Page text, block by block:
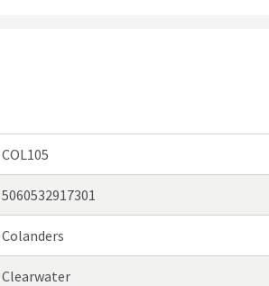
COL105
5060532917301
Colanders
Clearwater